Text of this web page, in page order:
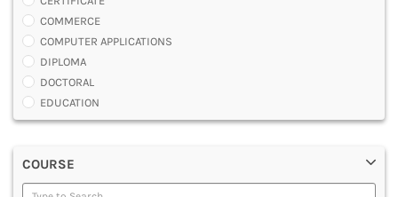
COMMERCE
COMPUTER APPLICATIONS
DIPLOMA
DOCTORAL
EDUCATION
ENGINEERING
LAW
MANAGEMENT
COURSE